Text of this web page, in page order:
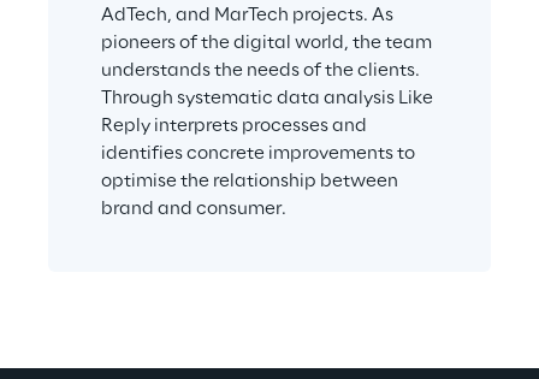
AdTech, and MarTech projects. As
pioneers of the digital world, the team
understands the needs of the clients.
Through systematic data analysis Like
Reply interprets processes and
identifies concrete improvements to
optimise the relationship between
brand and consumer.